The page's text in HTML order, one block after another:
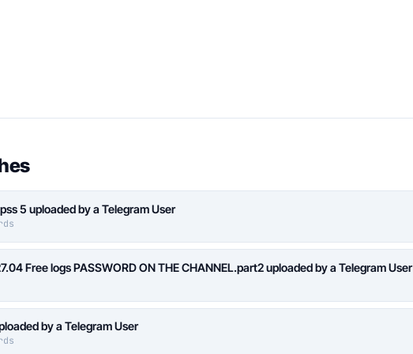
5 uploaded by a Telegram User
Free logs PASSWORD ON THE CHANNEL.part2 uploaded by a Telegram User
by a Telegram User